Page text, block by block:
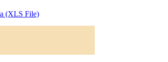
(XLS File)